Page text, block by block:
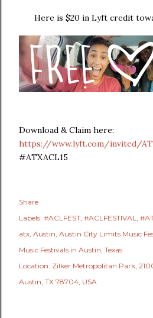
Here is $20 in Lyft credit
Download & Claim here:
https://www.lyft.com/invited/
#ATXACL15
Share
Labels: #ACLFEST #ACLFESTIVAL
atx Austin Austin City Limits Music
Music Festivals in Austin Texas
Location: Zilker Metropolitan Park,
Austin, TX 78704, USA